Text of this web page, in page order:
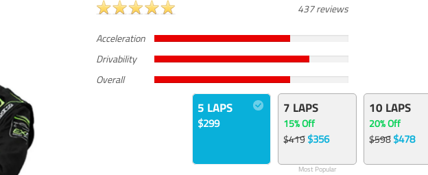
437 reviews
Acceleration
Drivability
Overall
5 LAPS
$299
7 LAPS
15% Off
$419$356
Most Popular
10 LAPS
20% Off
$598$478